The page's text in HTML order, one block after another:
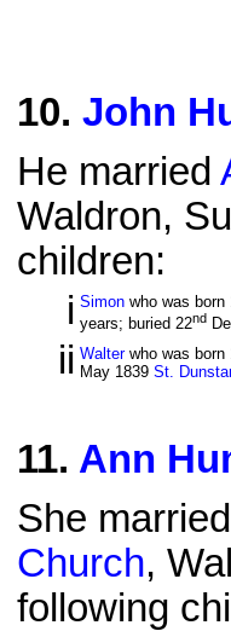
10. John
He married
Waldron,
children:
i Simon who was
years; buried 22nd
ii Walterwho was born
May 1839 St.
11. Ann
She married
Church,
following